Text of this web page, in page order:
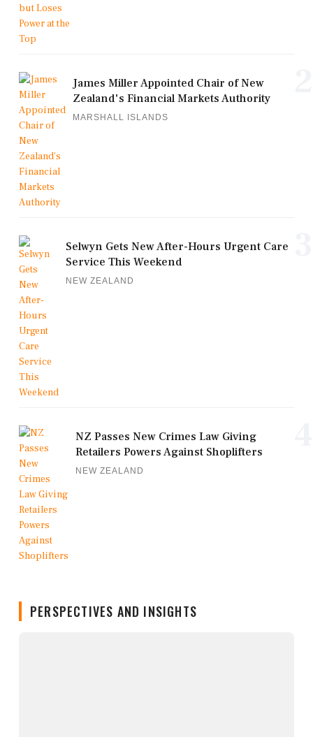
James Miller Appointed Chair of New
Zealand's Financial Markets Authority
MARSHALL ISLANDS
Selwyn Gets New After-Hours Urgent Care
Service This Weekend
NEW ZEALAND
NZ Passes New Crimes Law Giving
Retailers Powers Against Shoplifters
NEW ZEALAND
PERSPECTIVES AND INSIGHTS